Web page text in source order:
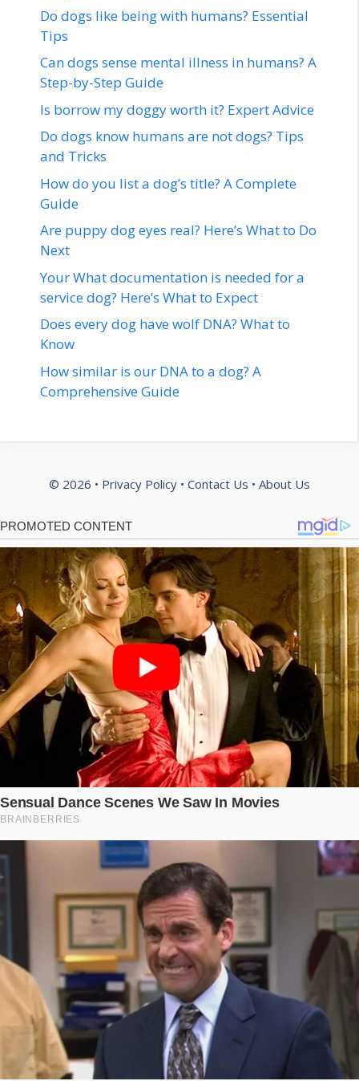
Do dogs like being with humans? Essential
Tips
Can dogs sense mental illness in humans? A
Step-by-Step Guide
Is borrow my doggy worth it? Expert Advice
Do dogs know humans are not dogs? Tips
and Tricks
How do you list a dog’s title? A Complete
Guide
Are puppy dog eyes real? Here’s What to Do
Next
Your What documentation is needed for a
service dog? Here’s What to Expect
Does every dog have wolf DNA? What to
Know
How similar is our DNA to a dog? A
Comprehensive Guide
© 2026 • Privacy Policy • Contact Us • About Us